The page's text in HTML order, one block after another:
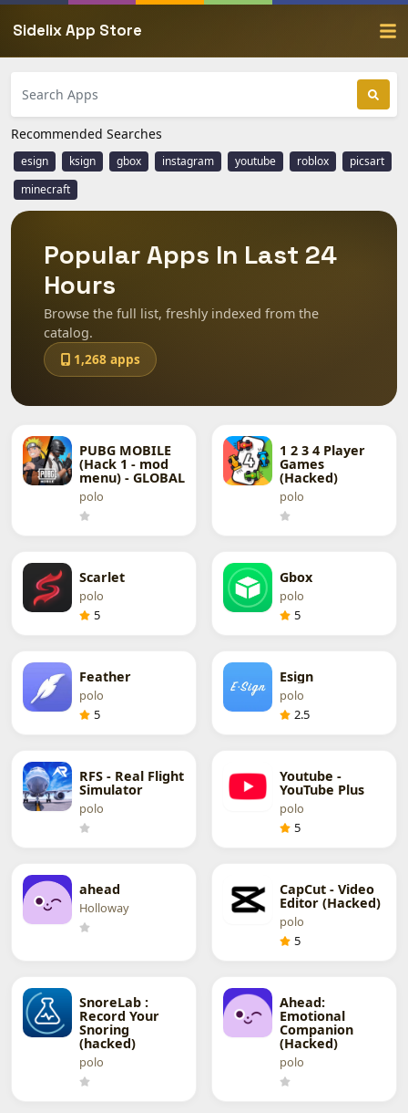
Sidelix App Store
Recommended Searches
esign ksign gbox instagram youtube roblox
picsart
minecraft
Popular Apps In Last 24
Hours
Browse the full list, freshly indexed from the
catalog.
1,268 apps
PUBG MOBILE
(Hack 1 - mod
menu) - GLOBAL
polo
1 2 3 4 Player
Games
(Hacked)
polo
Scarlet
polo
5
Gbox
polo
5
Feather
polo
5
Esign
polo
2.5
RFS - Real Flight
Simulator
polo
Youtube -
YouTube Plus
polo
5
ahead
Holloway
CapCut - Video
Editor (Hacked)
polo
5
SnoreLab :
Record Your
Snoring
(hacked)
polo
Ahead:
Emotional
Companion
(Hacked)
polo